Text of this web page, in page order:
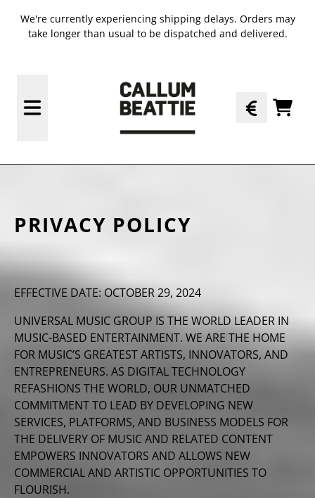
We're currently experiencing shipping delays. Orders may
take longer than usual to be dispatched and delivered.
TODO
PRIVACY POLICY
EFFECTIVE DATE: OCTOBER 29, 2024
UNIVERSAL MUSIC GROUP IS THE WORLD LEADER IN
MUSIC-BASED ENTERTAINMENT. WE ARE THE HOME
FOR MUSIC’S GREATEST ARTISTS, INNOVATORS, AND
ENTREPRENEURS. AS DIGITAL TECHNOLOGY
REFASHIONS THE WORLD, OUR UNMATCHED
COMMITMENT TO LEAD BY DEVELOPING NEW
SERVICES, PLATFORMS, AND BUSINESS MODELS FOR
THE DELIVERY OF MUSIC AND RELATED CONTENT
EMPOWERS INNOVATORS AND ALLOWS NEW
COMMERCIAL AND ARTISTIC OPPORTUNITIES TO
FLOURISH.